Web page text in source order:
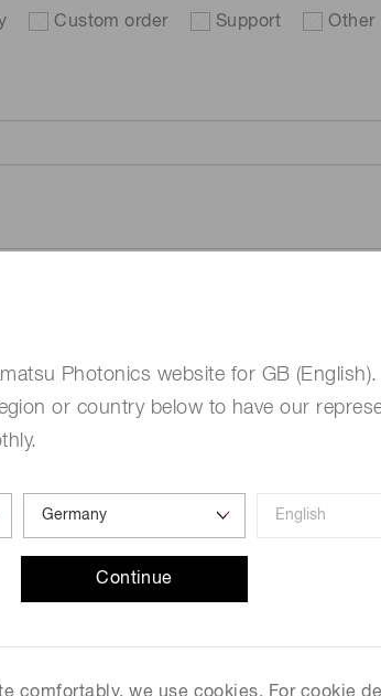
Photonics website for GB (English).
or country below to have our
Continue
comfortably, we use cookies. For cookie
Custom order Support Other